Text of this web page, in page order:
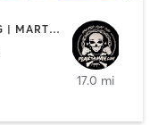
BOOTCAMP | BOXING / KICKBOXING | MARTIAL ARTS
17.0 mi